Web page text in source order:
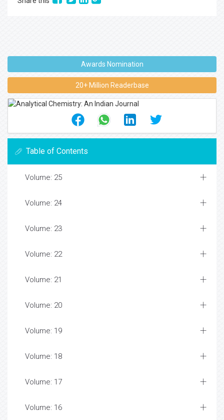
Awards Nomination
20+ Million Readerbase
Table of Contents
Volume: 25
Volume: 24
Volume: 23
Volume: 22
Volume: 21
Volume: 20
Volume: 19
Volume: 18
Volume: 17
Volume: 16